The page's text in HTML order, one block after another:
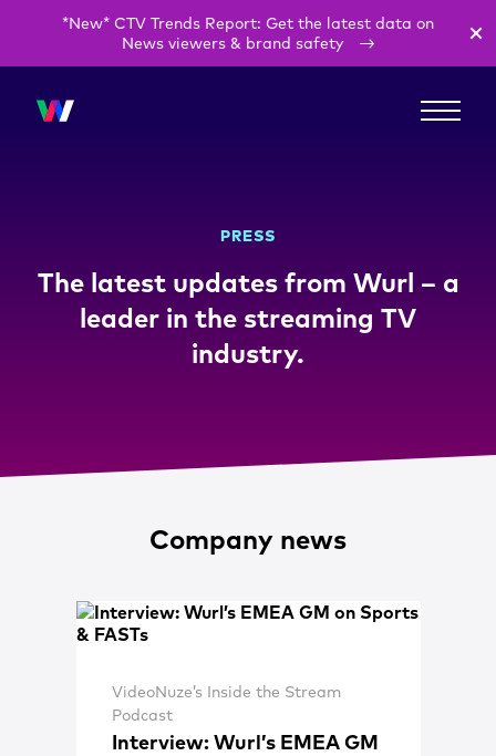
*New* CTV Trends Report: Get the latest data on
News viewers & brand safety
PRESS
The latest updates from Wurl – a
leader in the streaming TV
industry.
Company news
VideoNuze’s Inside the Stream
Podcast
Interview: Wurl’s EMEA GM